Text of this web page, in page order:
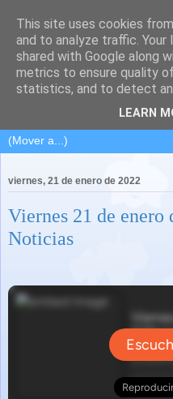
viernes, 21 de enero de 2022
Viernes 21 de
Noticias
This site uses cookies
and to analyze traffic. Your
shared with Google along
metrics to ensure quality
statistics, and to detect
LEARN